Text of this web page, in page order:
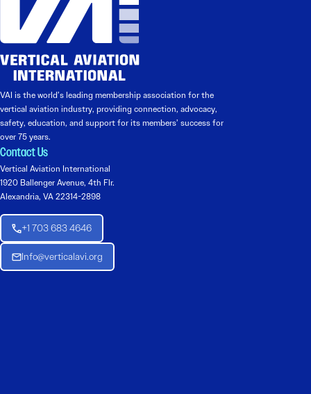
VAI is the world’s leading membership association for the
vertical aviation industry, providing connection, advocacy,
safety, education, and support for its members’ success for
over 75 years.
Contact Us
Vertical Aviation International
1920 Ballenger Avenue, 4th Flr.
Alexandria, VA 22314-2898
+1 703 683 4646
Info@verticalavi.org